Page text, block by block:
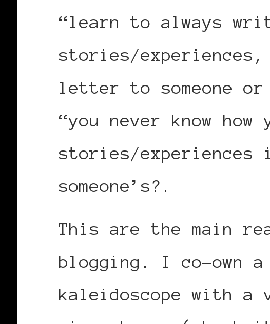
“learn to always
stories/
letter to someone
“you never know
stories/experiences
someone’s?.
This are the main
blogging. I co-own
kaleidoscope with a